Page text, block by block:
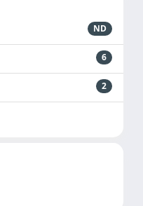
ND
6
2